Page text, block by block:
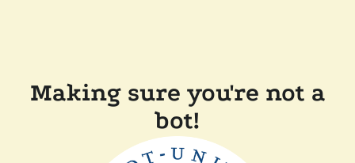
Making sure you're not a
bot!